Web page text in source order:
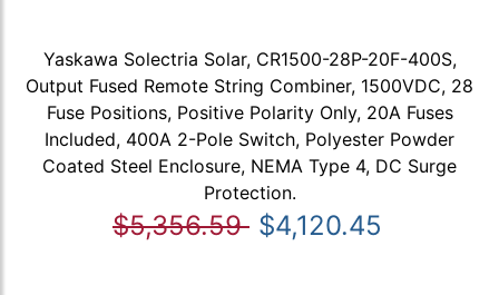
Yaskawa Solectria Solar, CR1500-28P-20F-400S,
Output Fused Remote String Combiner, 1500VDC, 28
Fuse Positions, Positive Polarity Only, 20A Fuses
Included, 400A 2-Pole Switch, Polyester Powder
Coated Steel Enclosure, NEMA Type 4, DC Surge
Protection.
$5,356.59 $4,120.45